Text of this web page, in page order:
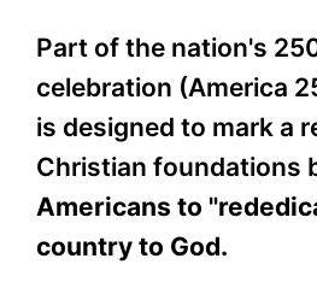
Part of the nation's
celebration (America
is designed to mark a
Christian foundations
Americans to
country to God.